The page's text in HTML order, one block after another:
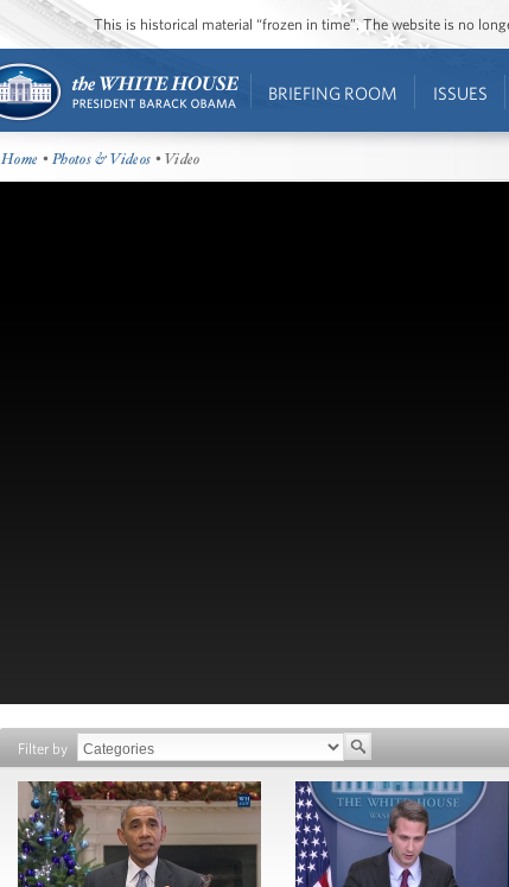
This is historical material “frozen in time”. The website is no
BRIEFING ROOM ISSUES
Home •Photos & Videos • Video
Filter by